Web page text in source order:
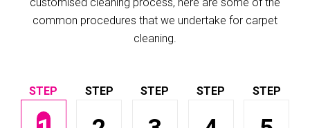
common procedures that we undertake for carpet
cleaning.